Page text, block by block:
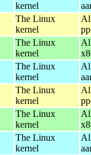
kernel
The Linux
kernel
The Linux
kernel
The Linux
kernel
The Linux
kernel
The Linux
kernel
The Linux
kernel